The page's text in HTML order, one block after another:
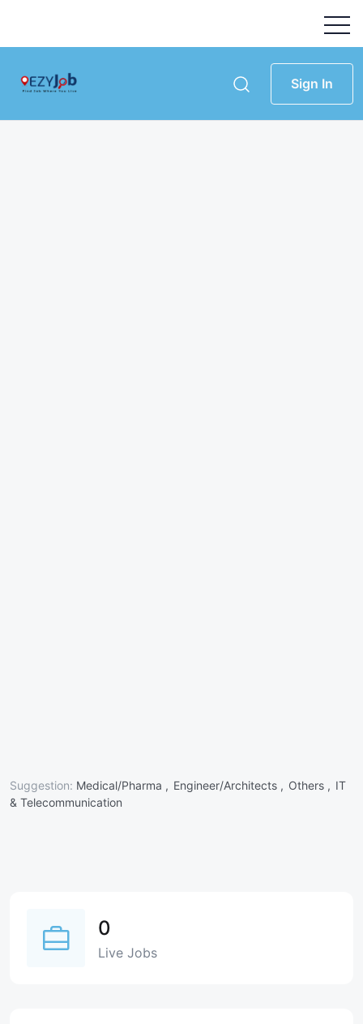
Sign In
Suggestion: Medical/Pharma , Engineer/Architects , Others , IT
& Telecommunication
0
Live Jobs